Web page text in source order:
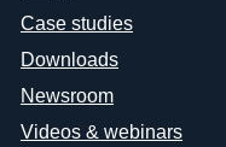
Case studies
Downloads
Newsroom
Videos & webinars